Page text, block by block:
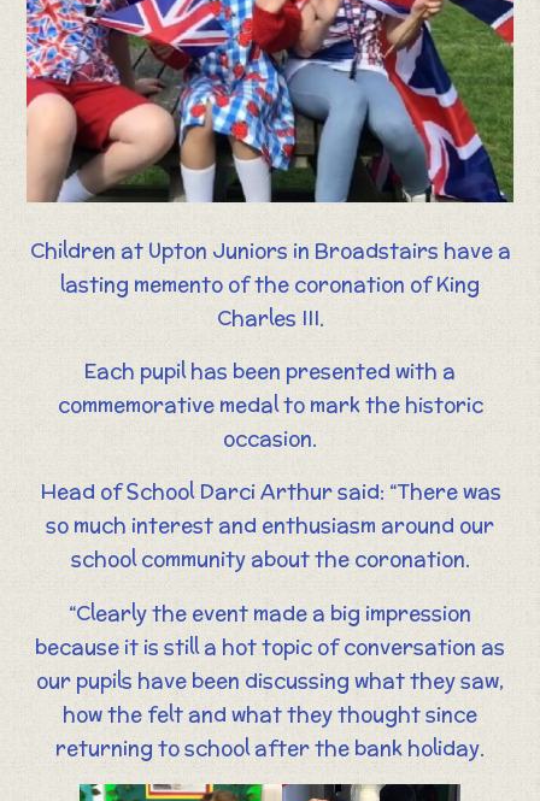
Children at Upton Juniors in Broadstairs have a
lasting memento of the coronation of King
Charles III.
Each pupil has been presented with a
commemorative medal to mark the historic
occasion.
Head of School Darci Arthur said: “There was
so much interest and enthusiasm around our
school community about the coronation.
“Clearly the event made a big impression
because it is still a hot topic of conversation as
our pupils have been discussing what they saw,
how the felt and what they thought since
returning to school after the bank holiday.